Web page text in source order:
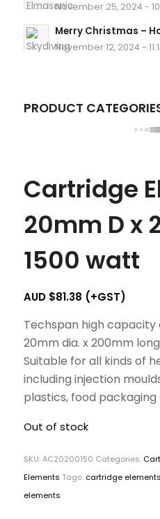
November 25, 2024 -
Merry Christmas –
November 12, 2024 -
PRODUCT
Cartridge
20mm D x
1500 watt
AUD $81.38 (+GST)
Techspan high
20mm dia. x 200mm
Suitable for all kinds of
including injection
plastics, food
Out of stock
SKU:AC20200150 Categories:
Elements Tags: cartridge elements
elements